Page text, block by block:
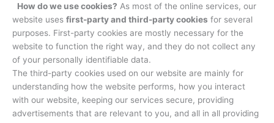
How do we use cookies? As most of the online services, our
website uses first-party and third-party cookies for several
purposes. First-party cookies are mostly necessary for the
website to function the right way, and they do not collect any
of your personally identifiable data.
The third-party cookies used on our website are mainly for
understanding how the website performs, how you interact
with our website, keeping our services secure, providing
advertisements that are relevant to you, and all in all providing